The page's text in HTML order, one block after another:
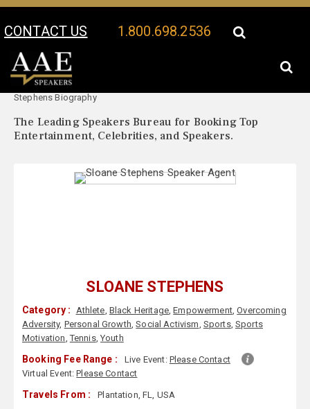
CONTACT US 1.800.698.2536
Your Location:
Stephens Biography
The Leading Speakers Bureau for Booking Top
Entertainment, Celebrities, and Speakers.
SLOANE STEPHENS
Category : Athlete, Black Heritage,Empowerment,Overcoming
Adversity, Personal Growth,Social Activism, Sports,Sports
Motivation,Tennis,Youth
Booking Fee Range : Live Event: Please Contact
Virtual Event:Please Contact
Travels From : Plantation, FL, USA